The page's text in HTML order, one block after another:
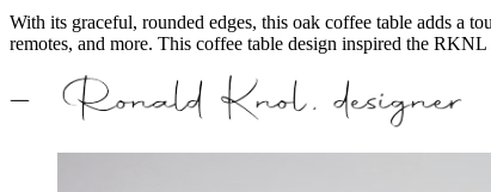
With its graceful, rounded edges, this oak coffee table adds a
remotes, and more. This coffee table design inspired the RKNL